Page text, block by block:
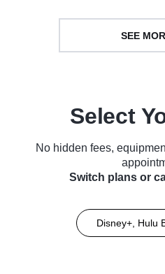
SEE
Select
No hidden fees,
Switch plans or
Disney+, Hulu